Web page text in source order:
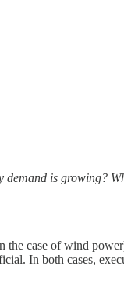
is growing?
case of wind
In both cases,